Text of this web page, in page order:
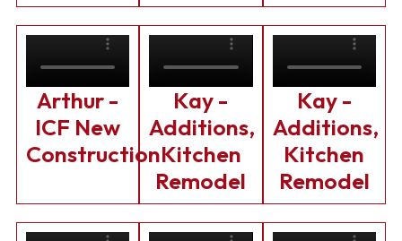
Arthur -
ICF New
Construction
Kay -
Additions,
Kitchen
Remodel
Kay -
Additions,
Kitchen
Remodel